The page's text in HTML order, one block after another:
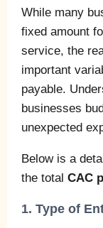
While many
fixed amount
service, the
important
payable.
businesses
unexpected
Below is a
the total CAC
1. Type of